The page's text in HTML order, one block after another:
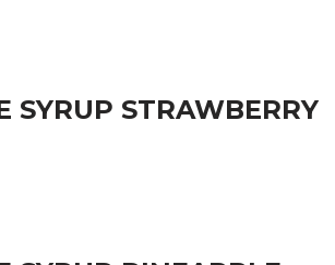
SYRUP STRAWBERRY